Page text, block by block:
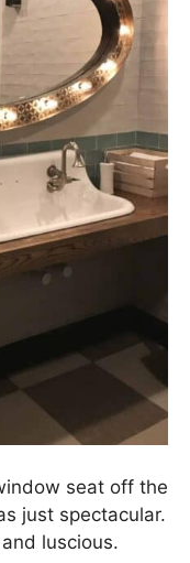
seat off the
just spectacular.
luscious.